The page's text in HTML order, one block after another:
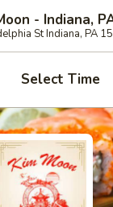
- Indiana,
St Indiana, PA
Select Time